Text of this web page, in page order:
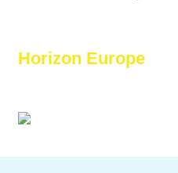
Horizon Europe